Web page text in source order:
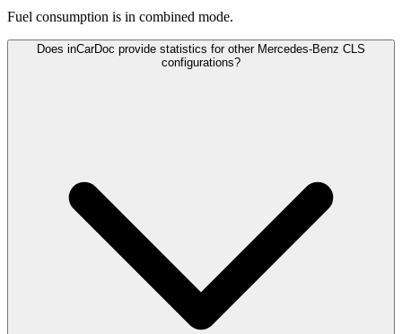
Fuel consumption is in combined mode.
Does inCarDoc provide statistics for other Mercedes-Benz CLS
configurations?